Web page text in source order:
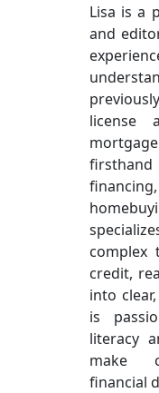
Lisa is a
and
license
complex
credit,
into
is
literacy
make
financial